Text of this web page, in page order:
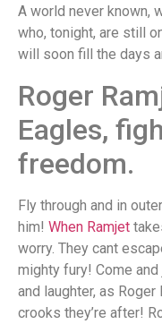
A world never known,
who, tonight, are still
will soon fill the days
Roger
Eagles,
freedom.
Fly through and in
him! When Ramjet
worry. They cant
mighty fury! Come
and laughter, as
crooks they’re after!